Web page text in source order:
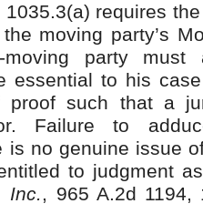
1035.3(a) requires
moving party’s
moving party must
essential to his
proof such that a
Failure to
is no genuine issue
to judgment
Inc., 965 A.2d 1194,